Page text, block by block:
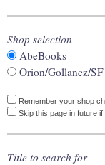
Shop selection
AbeBooks
Orion/Gollancz/
Remember your shop
Skip this page in future
Title to search for